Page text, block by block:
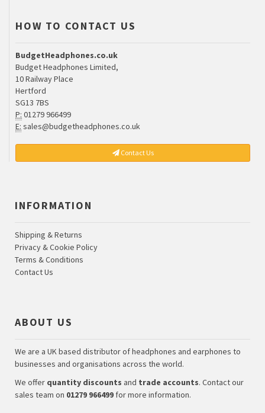
HOW TO CONTACT US
BudgetHeadphones.co.uk
Budget Headphones Limited,
10 Railway Place
Hertford
SG13 7BS
P: 01279 966499
E: sales@budgetheadphones.co.uk
Contact Us
INFORMATION
Shipping & Returns
Privacy & Cookie Policy
Terms & Conditions
Contact Us
ABOUT US
We are a UK based distributor of headphones and earphones to
businesses and organisations across the world.
We offer quantity discounts and trade accounts. Contact our
sales team on 01279 966499 for more information.